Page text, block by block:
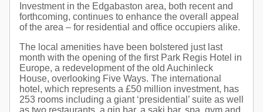
Investment in the Edgabaston area, both recent and
forthcoming, continues to enhance the overall appeal
of the area – for residential and office occupiers alike.
The local amenities have been bolstered just last
month with the opening of the first Park Regis Hotel in
Europe, a redevelopment of the old Auchinleck
House, overlooking Five Ways. The international
hotel, which represents a £50 million investment, has
253 rooms including a giant ‘presidential’ suite as well
as two restaurants, a gin bar, a saki bar, spa, gym and